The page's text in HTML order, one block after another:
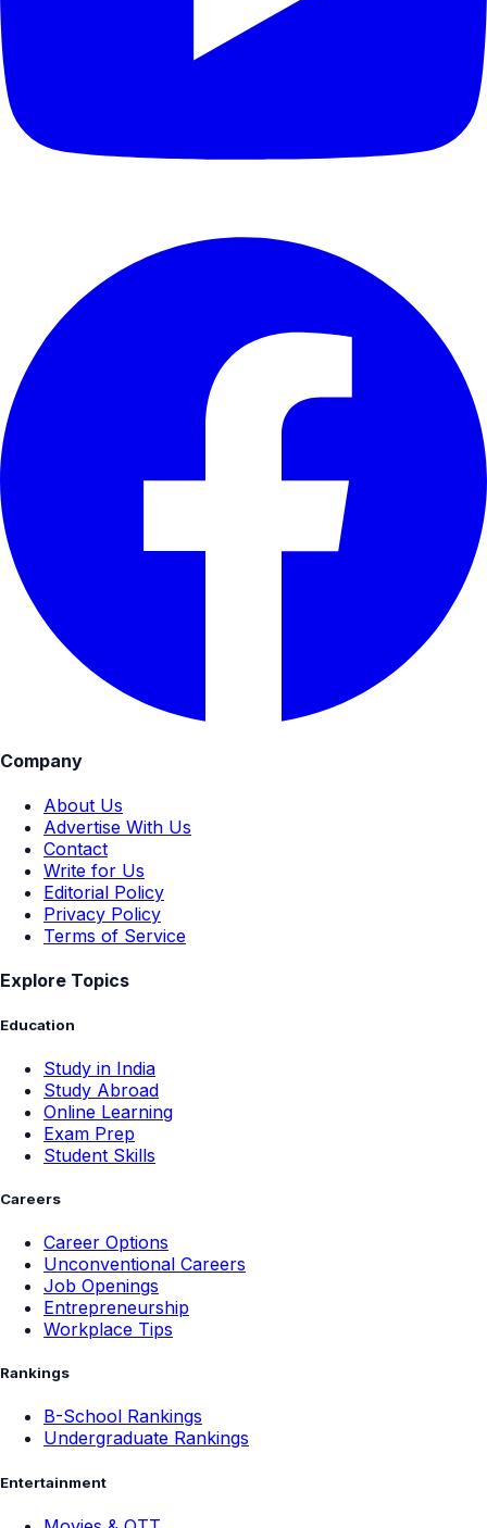
Company
About Us
Advertise With Us
Contact
Write for Us
Editorial Policy
Terms of Service
Explore Topics
Education
Study in India
Study Abroad
Online Learning
Student Skills
Careers
Career Options
Unconventional Careers
Job Openings
Workplace Tips
Rankings
Undergraduate Rankings
Entertainment